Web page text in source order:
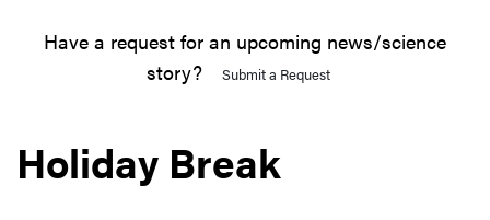
Have a request for an upcoming news/science
story?
Submit a Request
Holiday Break